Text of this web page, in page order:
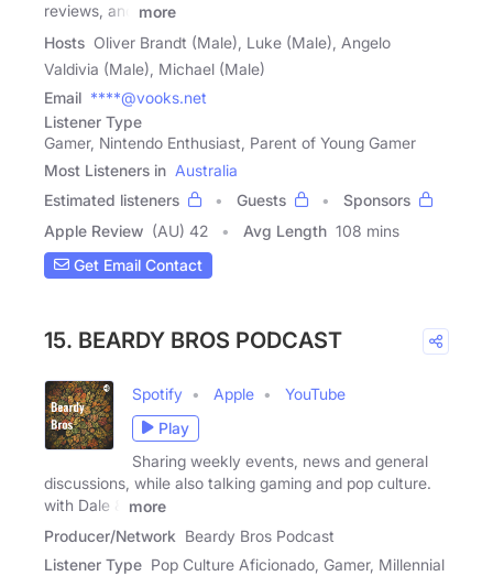
reviews, and
more
Hosts Oliver Brandt (Male), Luke (Male), Angelo
Valdivia (Male), Michael (Male)
Email ****@vooks.net
Listener Type
Gamer, Nintendo Enthusiast, Parent of Young Gamer
Most Listeners in Australia
Estimated listeners
Guests
Sponsors
Apple Review (AU) 42 Avg Length 108 mins
Get Email Contact
15. BEARDY BROS PODCAST
Spotify Apple
YouTube
Play
Sharing weekly events, news and general
discussions, while also talking gaming and pop culture.
with Dale &
more
Producer/Network Beardy Bros Podcast
Listener Type Pop Culture Aficionado, Gamer, Millennial